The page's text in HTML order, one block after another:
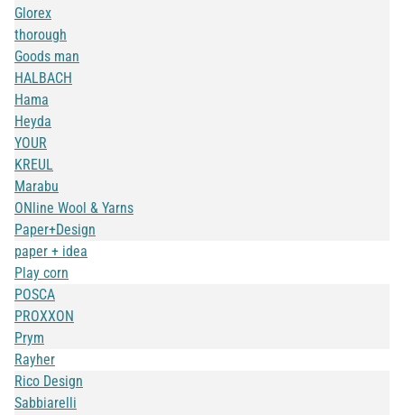
Glorex
thorough
Goods man
HALBACH
Hama
Heyda
YOUR
KREUL
Marabu
ONline Wool & Yarns
Paper+Design
paper + idea
Play corn
POSCA
PROXXON
Prym
Rayher
Rico Design
Sabbiarelli